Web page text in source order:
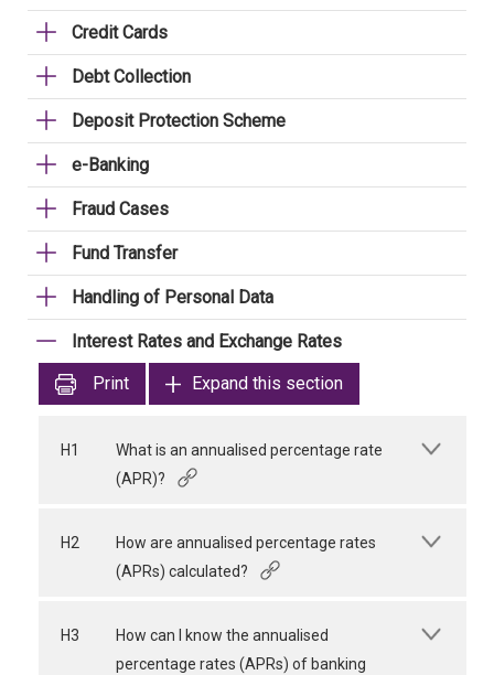
Credit Cards
Debt Collection
Deposit Protection Scheme
e-Banking
Fraud Cases
Fund Transfer
Handling of Personal Data
Interest Rates and Exchange Rates
Print
Expand this section
H1
What is an annualised percentage rate
(APR)?
H2
How are annualised percentage rates
(APRs) calculated?
H3
How can I know the annualised
percentage rates (APRs) of banking